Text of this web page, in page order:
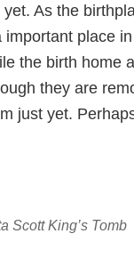
As the
place
the birth home
they are
just yet.
Scott King’s Tomb